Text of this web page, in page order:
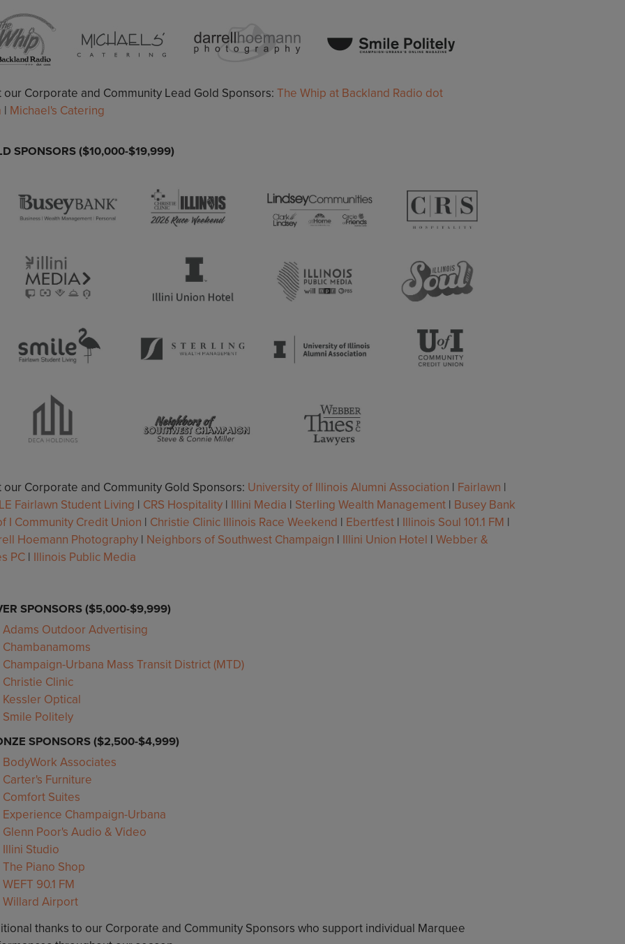
our Corporate and Community Lead Gold Sponsors:The Whip at Backland Radio dot
| Michael's Catering
SPONSORS ($10,000-$19,999)
our Corporate and Community Gold Sponsors: University of Illinois Alumni Association | Fairlawn |
Fairlawn Student Living | CRS Hospitality | Illini Media | Sterling Wealth Management | Busey Bank
I Community Credit Union | Christie Clinic Illinois Race Weekend | Ebertfest | Illinois Soul 101.1 FM |
Hoemann Photography | Neighbors of Southwest Champaign | Illini Union Hotel |Webber &
PC | Illinois Public Media
SPONSORS ($5,000-$9,999)
Adams Outdoor Advertising
Chambanamoms
Champaign-Urbana Mass Transit District (MTD)
Christie Clinic
Kessler Optical
Smile Politely
SPONSORS ($2,500-$4,999)
BodyWork Associates
Carter's Furniture
Comfort Suites
Experience Champaign-Urbana
Glenn Poor's Audio & Video
Illini Studio
The Piano Shop
WEFT 90.1 FM
Willard Airport
thanks to our Corporate and Community Sponsors who support individual Marquee